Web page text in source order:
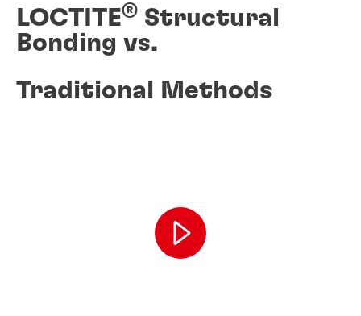
LOCTITE® Structural
Bonding vs.
Traditional Methods